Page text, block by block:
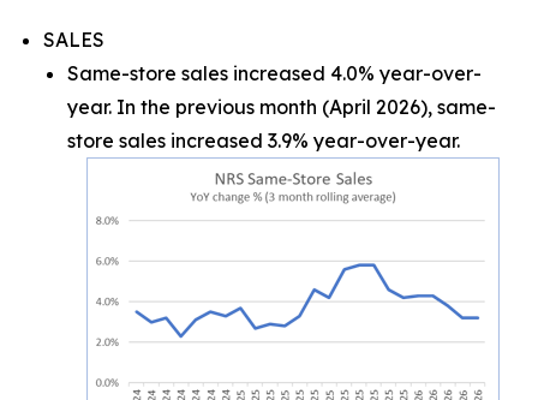
SALES
Same-store sales increased 4.0% year-over-
year. In the previous month (April 2026), same-
store sales increased 3.9% year-over-year.